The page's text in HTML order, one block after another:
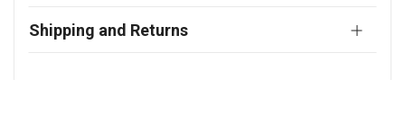
Shipping and Returns